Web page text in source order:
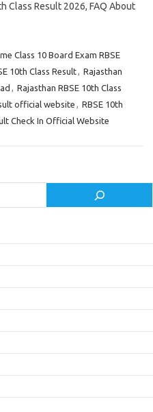
Class Result 2026, FAQ About
Class 10 Board Exam RBSE
10th Class Result, Rajasthan
, Rajasthan RBSE 10th Class
official website , RBSE 10th
Check In Official Website